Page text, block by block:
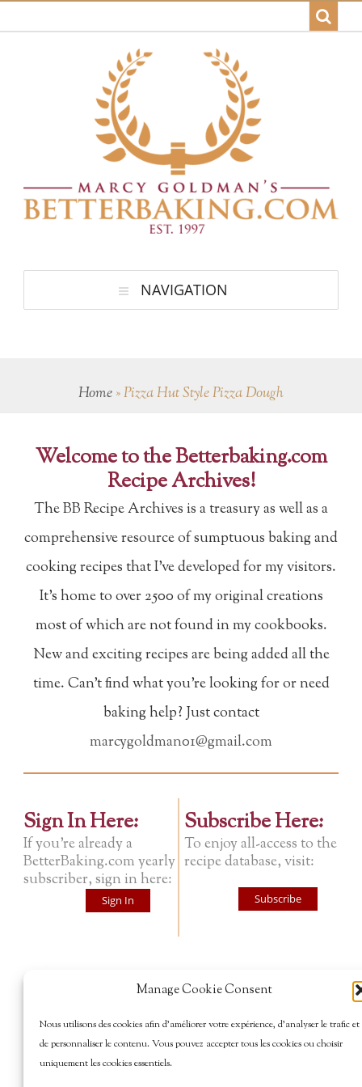
Manage Cookie Consent
Nous utilisons des cookies afin d’améliorer votre expérience, d’analyser le trafic et
de personnaliser le contenu. Vous pouvez accepter tous les cookies ou choisir
uniquement les cookies essentiels.
NAVIGATION
Home»Pizza Hut Style Pizza Dough
Welcome to the Betterbaking.com
Recipe Archives!
The BB Recipe Archives is a treasury as well as a
comprehensive resource of sumptuous baking and
cooking recipes that I've developed for my visitors.
It's home to over 2500 of my original creations
most of which are not found in my cookbooks.
New and exciting recipes are being added all the
time. Can't find what you're looking for or need
baking help? Just contact
marcygoldman01@gmail.com
Sign In Here:
If you're already a
BetterBaking.com yearly
subscriber, sign in here:
Sign In
Subscribe Here:
To enjoy all-access to the
recipe database, visit:
Subscribe